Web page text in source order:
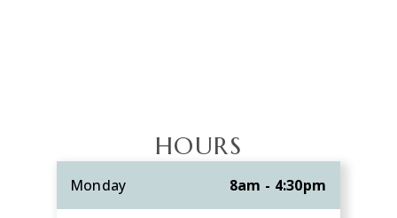
HOURS
Monday 8am - 4:30pm